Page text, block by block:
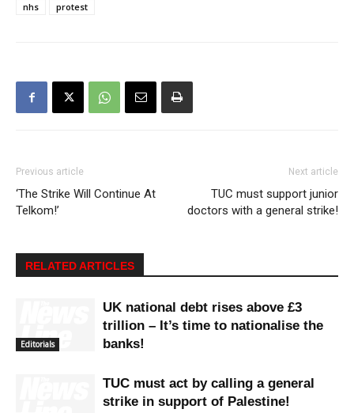
nhs
protest
Previous article
‘The Strike Will Continue At
Telkom!’
Next article
TUC must support junior
doctors with a general strike!
RELATED ARTICLES
Editorials
UK national debt rises above £3
trillion – It’s time to nationalise the
banks!
TUC must act by calling a general
strike in support of Palestine!